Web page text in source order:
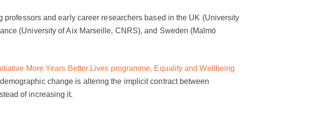
and early career researchers based in the UK (University
(University of Aix Marseille, CNRS), and Sweden (Malmö
More Years Better Lives programme, Equality and Wellbeing
change is altering the implicit contract between
of increasing it.